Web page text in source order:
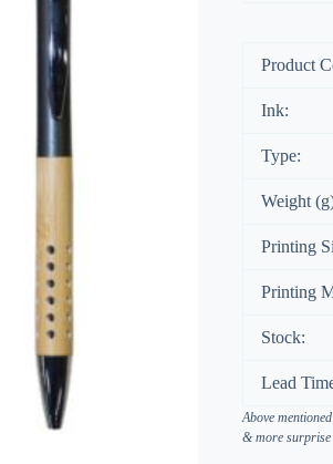
Product
Ink:
Type:
Weight
Printing
Printing
Stock:
Lead
Above
& more